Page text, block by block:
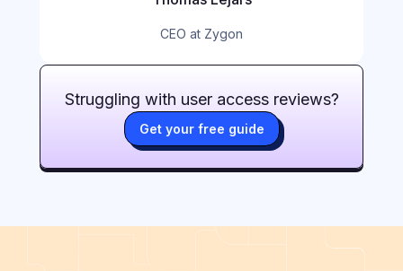
CEO at Zygon
Struggling with user access reviews?
Get your free guide